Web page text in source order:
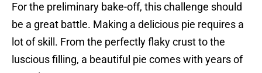
For the preliminary bake-off, this challenge should
be a great battle. Making a delicious pie requires a
lot of skill. From the perfectly flaky crust to the
luscious filling, a beautiful pie comes with years of